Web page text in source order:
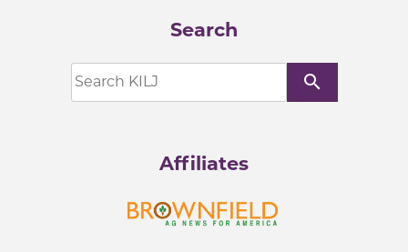
Search
search
Affiliates